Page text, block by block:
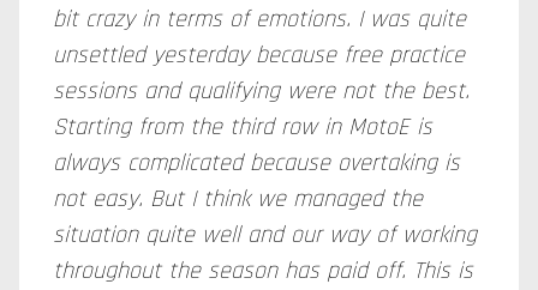
bit crazy in terms of emotions. I was quite
unsettled yesterday because free practice
sessions and qualifying were not the best.
Starting from the third row in MotoE is
always complicated because overtaking is
not easy. But I think we managed the
situation quite well and our way of working
throughout the season has paid off. This is